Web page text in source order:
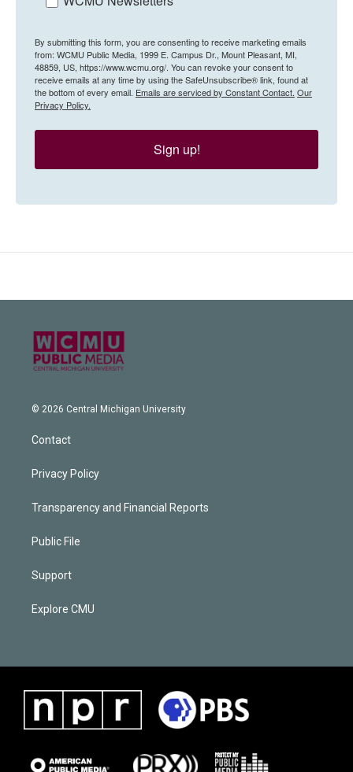
By submitting this form, you are consenting to receive marketing emails
from: WCMU Public Media, 1999 E. Campus Dr., Mount Pleasant, MI,
48859, US, https://www.wcmu.org/. You can revoke your consent to
receive emails at any time by using the SafeUnsubscribe® link, found at
the bottom of every email. Emails are serviced by Constant Contact. Our
Privacy Policy.
Sign up!
© 2026 Central Michigan University
Contact
Privacy Policy
Transparency and Financial Reports
Public File
Support
Explore CMU